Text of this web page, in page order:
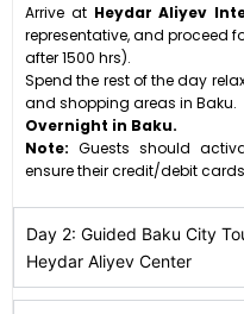
Arrive at Heydar Aliyev
representative, and proceed
after 1500 hrs).
Spend the rest of the day
and shopping areas in Baku.
Overnight in Baku.
Note: Guests should
ensure their credit/debit
Day 2: Guided Baku City
Heydar Aliyev Center